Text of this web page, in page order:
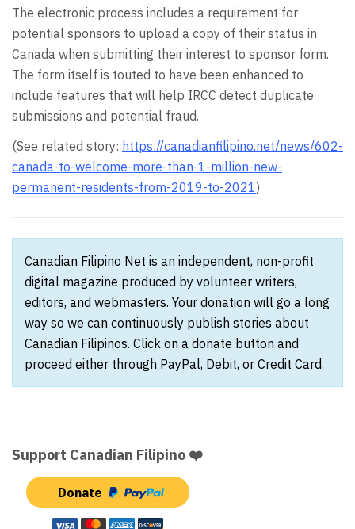
The electronic process includes a requirement for
potential sponsors to upload a copy of their status in
Canada when submitting their interest to sponsor form.
The form itself is touted to have been enhanced to
include features that will help IRCC detect duplicate
submissions and potential fraud.
(See related story: https://canadianfilipino.net/news/602-
canada-to-welcome-more-than-1-million-new-
permanent-residents-from-2019-to-2021)
Canadian Filipino Net is an independent, non-profit
digital magazine produced by volunteer writers,
editors, and webmasters. Your donation will go a long
way so we can continuously publish stories about
Canadian Filipinos. Click on a donate button and
proceed either through PayPal, Debit, or Credit Card.
Support Canadian Filipino ❤️
Donate